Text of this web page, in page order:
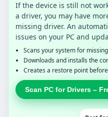
If the device is still not
a driver, you may have
missing driver. An
issues on your PC and
Scans your system for
Downloads and installs the
Creates a restore point
Scan PC for Drivers –